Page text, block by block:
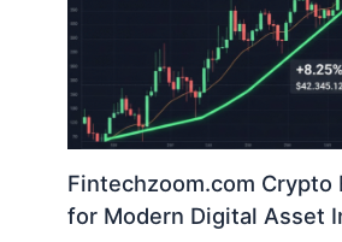
Fintechzoom.com Crypto
for Modern Digital Asset